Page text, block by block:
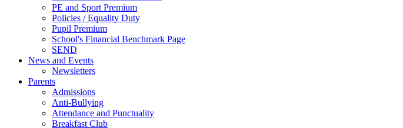
PE and Sport Premium
Policies / Equality Duty
Pupil Premium
School's Financial Benchmark Page
SEND
News and Events
Newsletters
Parents
Admissions
Anti-Bullying
Attendance and Punctuality
Breakfast Club